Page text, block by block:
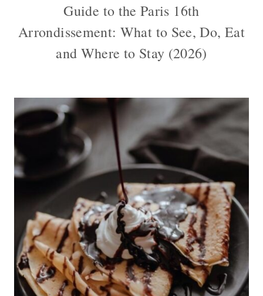
Guide to the Paris 16th
Arrondissement: What to See, Do, Eat
and Where to Stay (2026)